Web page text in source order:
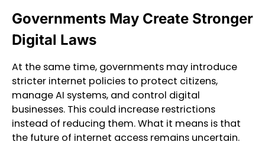
Governments May Create Stronger
Digital Laws
At the same time, governments may introduce
stricter internet policies to protect citizens,
manage AI systems, and control digital
businesses. This could increase restrictions
instead of reducing them. What it means is that
the future of internet access remains uncertain.